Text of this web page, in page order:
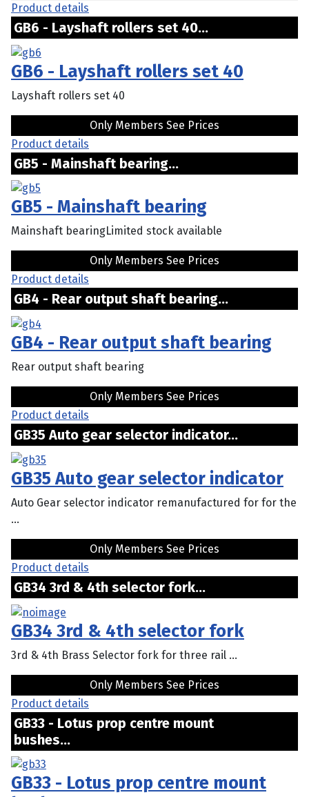
Product details
GB6 - Layshaft rollers set 40...
GB6 - Layshaft rollers set 40
Layshaft rollers set 40
Only Members See Prices
Product details
GB5 - Mainshaft bearing...
GB5 - Mainshaft bearing
Mainshaft bearingLimited stock available
Only Members See Prices
Product details
GB4 - Rear output shaft bearing...
GB4 - Rear output shaft bearing
Rear output shaft bearing
Only Members See Prices
Product details
GB35 Auto gear selector indicator...
GB35 Auto gear selector indicator
Auto Gear selector indicator remanufactured for for the
...
Only Members See Prices
Product details
GB34 3rd & 4th selector fork...
GB34 3rd & 4th selector fork
3rd & 4th Brass Selector fork for three rail ...
Only Members See Prices
Product details
GB33 - Lotus prop centre mount
bushes...
GB33 - Lotus prop centre mount